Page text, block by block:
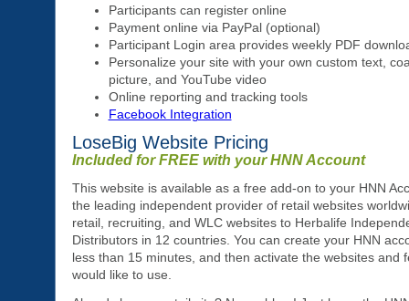
Participants can register online
Payment online via PayPal (optional)
Participant Login area provides weekly PDF
Personalize your site with your own custom text,
picture, and YouTube video
Online reporting and tracking tools
Facebook Integration
LoseBig Website Pricing
Included for FREE with your HNN Account
This website is available as a free add-on to your HNN
the leading independent provider of retail websites
retail, recruiting, and WLC websites to Herbalife
Distributors in 12 countries. You can create your HNN
less than 15 minutes, and then activate the websites and
would like to use.